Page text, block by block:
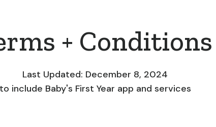
+ Conditions
Last Updated: December 8, 2024
to include Baby's First Year app and services